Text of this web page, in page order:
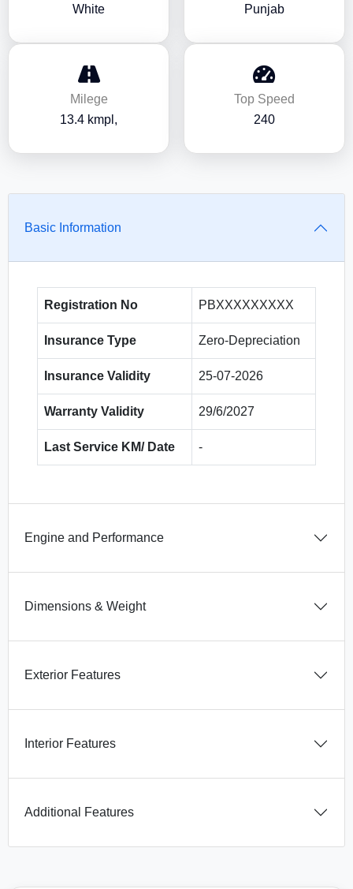
White
Punjab
Milege
13.4 kmpl,
Top Speed
240
Basic Information
Registration No PBXXXXXXXXX
Insurance Type Zero-Depreciation
Insurance Validity 25-07-2026
Warranty Validity 29/6/2027
Last Service KM/ Date -
Engine and Performance
Dimensions & Weight
Exterior Features
Interior Features
Additional Features